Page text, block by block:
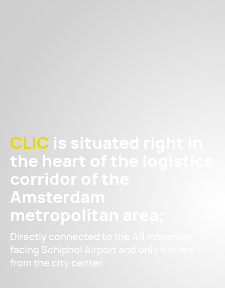
CLIC is situated right in
the heart of the logistics
corridor of the
Amsterdam
metropolitan area;
Directly connected to the A9 motorway,
facing Schiphol Airport and only 6 miles
from the city center